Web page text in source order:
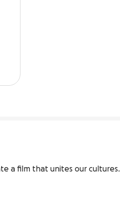
a film that unites our cultures.